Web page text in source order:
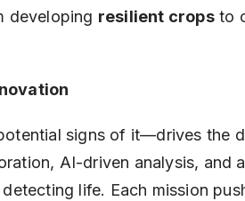
developing resilient cropsto
signs of it—drives the
AI-driven analysis, and
life. Each mission